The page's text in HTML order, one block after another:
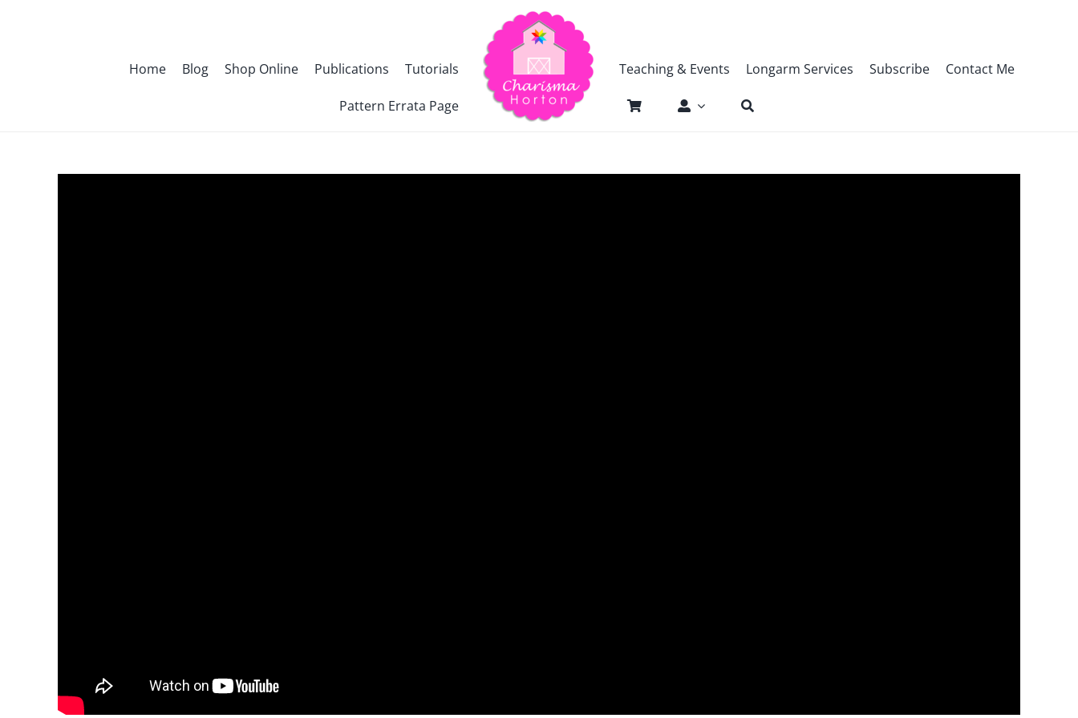
Home Blog Shop Online Publications Tutorials
Pattern Errata Page
Teaching & Events Longarm Services Subscribe Contact Me